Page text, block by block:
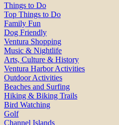
Things to Do
Top Things to Do
Family Fun
Dog Friendly
Ventura Shopping
Music & Nightlife
Arts, Culture & History
Ventura Harbor Activities
Outdoor Activities
Beaches and Surfing
Hiking & Biking Trails
Bird Watching
Golf
Channel Islands